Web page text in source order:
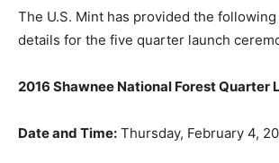
The U.S. Mint has provided the
details for the five quarter launch
2016 Shawnee National Forest Quarter
Date and Time: Thursday, February 4,